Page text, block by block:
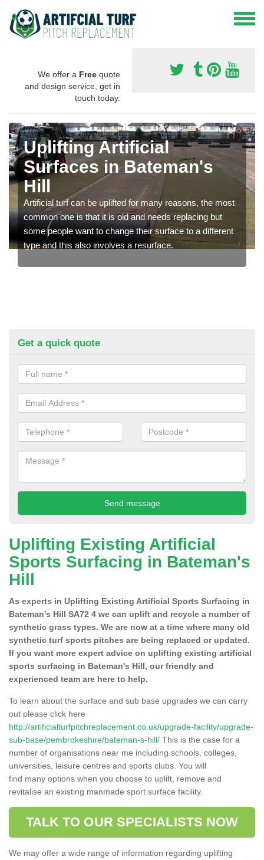
We offer a Free quote
and design service, get in
touch today.
Uplifting Artificial
Surfaces in Bateman's
Hill
Artificial turf can be uplifted for many reasons, the most
common one is that it is old and needs replacing but
some people want to change their surface to a different
type and this also involves a resurface.
Get a quick quote
Uplifting Existing Artificial
Sports Surfacing in Bateman's
Hill
As experts in Uplifting Existing Artificial Sports Surfacing in
Bateman's Hill SA72 4 we can uplift and recycle a number of
synthetic grass types. We are now at a time where many old
synthetic turf sports pitches are being replaced or updated.
If you want more expert advice on uplifting existing artificial
sports surfacing in Bateman's Hill, our friendly and
experienced team are here to help.
To learn about the surface and sub base upgrades we can carry
out please click here
http://artificialturfpitchreplacement.co.uk/upgrade-facility/upgrade-
sub-base/pembrokeshire/bateman-s-hill/ This is the case for a
number of organisations near me including schools, colleges,
universities, leisure centres and sports clubs. You will
find many options when you choose to uplift, remove and
revitalise an existing manmade sport surface facility.
TALK TO OUR SPECIALISTS NOW
We may offer a wide range of information regarding uplifting